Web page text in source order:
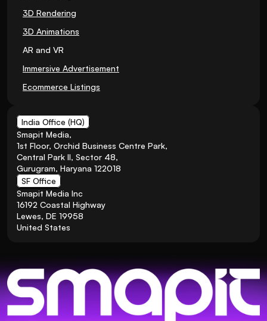
3D Rendering
3D Animations
AR and VR
Immersive Advertisement
Ecommerce Listings
India Office (HQ)
Smapit Media,
1st Floor, Orchid Business Centre Park,
Central Park II, Sector 48,
Gurugram, Haryana 122018
SF Office
Smapit Media Inc
16192 Coastal Highway
Lewes, DE 19958
United States